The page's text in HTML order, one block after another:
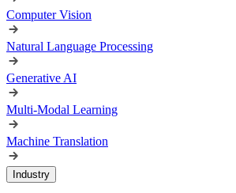
Computer Vision
Natural Language Processing
Generative AI
Multi-Modal Learning
Machine Translation
Industry